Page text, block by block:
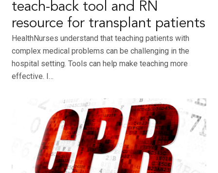
teach-back tool and RN
resource for transplant patients
HealthNurses understand that teaching patients with
complex medical problems can be challenging in the
hospital setting. Tools can help make teaching more
effective. I…